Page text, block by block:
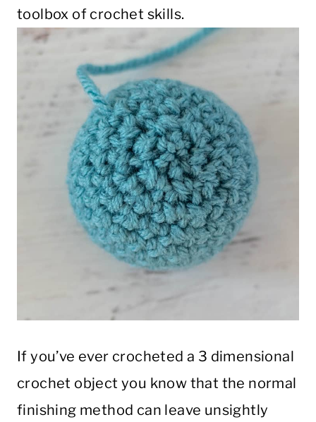
toolbox of crochet skills.
If you’ve ever crocheted a 3 dimensional
crochet object you know that the normal
finishing method can leave unsightly